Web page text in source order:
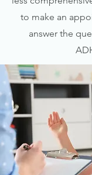
to make an
answer the